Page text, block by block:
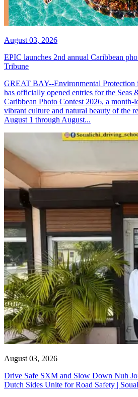
August 03, 2026
EPIC launches 2nd annual Caribbean
Tribune
GREAT BAY--Environmental Protection
has officially opened entries for the Seas
Caribbean Photo Contest 2026, a month-
vibrant culture and natural beauty of the
August 1 through August...
August 03, 2026
Drive Safe SXM and Slow Down Nuh
Dutch Sides Unite for Road Safety |